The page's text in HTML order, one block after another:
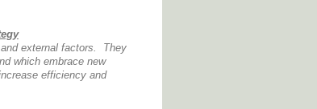
external factors. They
which embrace new
efficiency and